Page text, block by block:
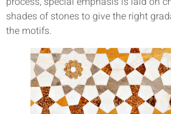
shades of stones to give the right
the motifs.